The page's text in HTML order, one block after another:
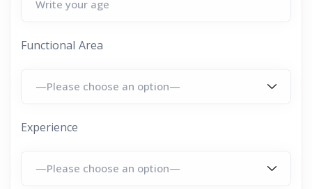
Functional Area
Experience